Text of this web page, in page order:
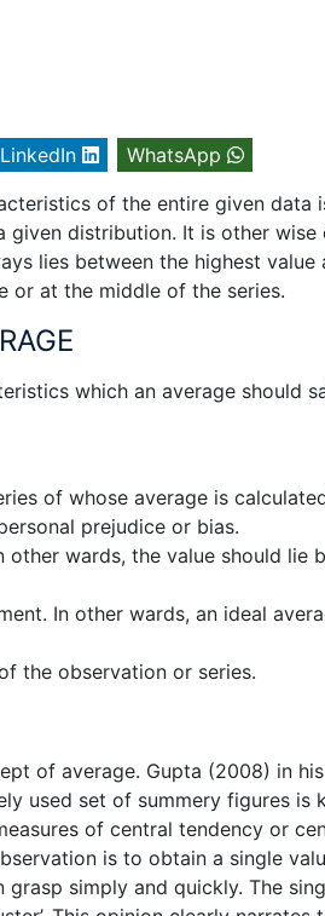
LinkedIn
WhatsApp
of the entire given data
distribution. It is other wise
lies between the highest value
or at the middle of the series.
which an average should
of whose average is
prejudice or bias.
wards, the value should lie
In other wards, an ideal
the observation or series.
of average. Gupta (2008) in
used set of summery figures is
of central tendency or
is to obtain a single
simply and quickly. The